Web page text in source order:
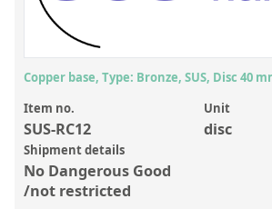
Laboratory Proficiency Testing
Miscellaneous Standards
Custom Standards
Overview: Custom Standards
Copper base, Type: Bronze, SUS, Disc 40
Item no.
SUS-RC12
Unit
disc
Shipment details
No Dangerous Good
/not restricted